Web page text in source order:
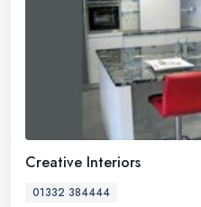
Creative Interiors
01332 384444